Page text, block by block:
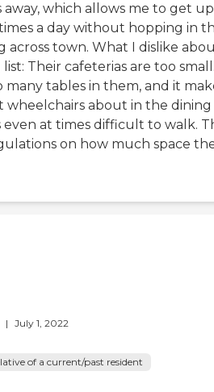
away, which allows me to get up
a day without hopping in
across town. What I dislike
Their cafeterias are too
many tables in them, and it
about in the dining
even at times difficult to walk.
on how much space
| July 1, 2022
of a current/past resident